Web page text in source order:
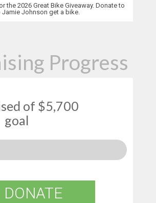
the 2026 Great Bike Giveaway. Donate to
Jamie Johnson get a bike.
Progress
of $5,700
goal
DONATE